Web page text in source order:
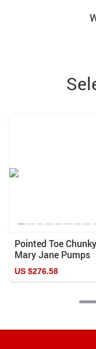
Pointed Toe
Mary Jane Pumps
US $276.58